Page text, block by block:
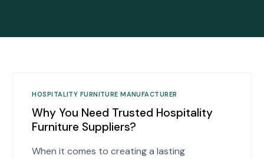
HOSPITALITY FURNITURE MANUFACTURER
Why You Need Trusted Hospitality
Furniture Suppliers?
When it comes to creating a lasting
Contact